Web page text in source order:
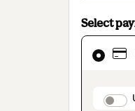
Select
Card
selected
method